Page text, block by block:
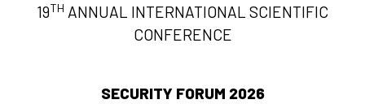
19TH ANNUAL INTERNATIONAL SCIENTIFIC
CONFERENCE
SECURITY FORUM 2026